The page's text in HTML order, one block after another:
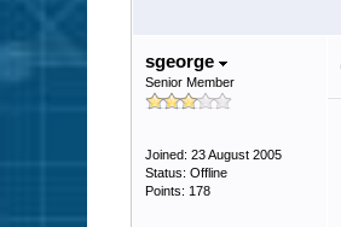
sgeorge
Senior Member
Joined: 23 August 2005
Status: Offline
Points: 178